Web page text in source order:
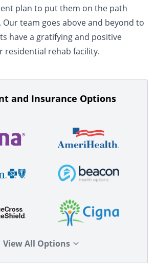
plan to put them on the path
Our team goes above and beyond to
have a gratifying and positive
residential rehab facility.
and Insurance Options
View All Options